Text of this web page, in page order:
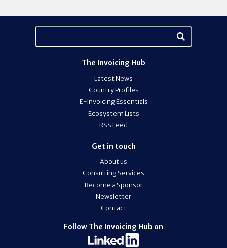
The Invoicing Hub
Latest News
Country Profiles
E-Invoicing Essentials
Ecosystem Lists
RSS Feed
Get in touch
About us
Consulting Services
Become a Sponsor
Newsletter
Contact
Follow The Invoicing Hub on